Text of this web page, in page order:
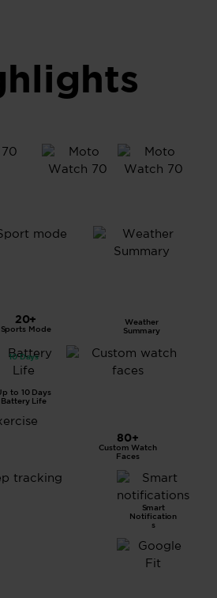
20+
Sports Mode
Weather
Summary
10 Days
to 10 Days
Battery Life
80+
Custom Watch
Faces
Smart
Notification
s